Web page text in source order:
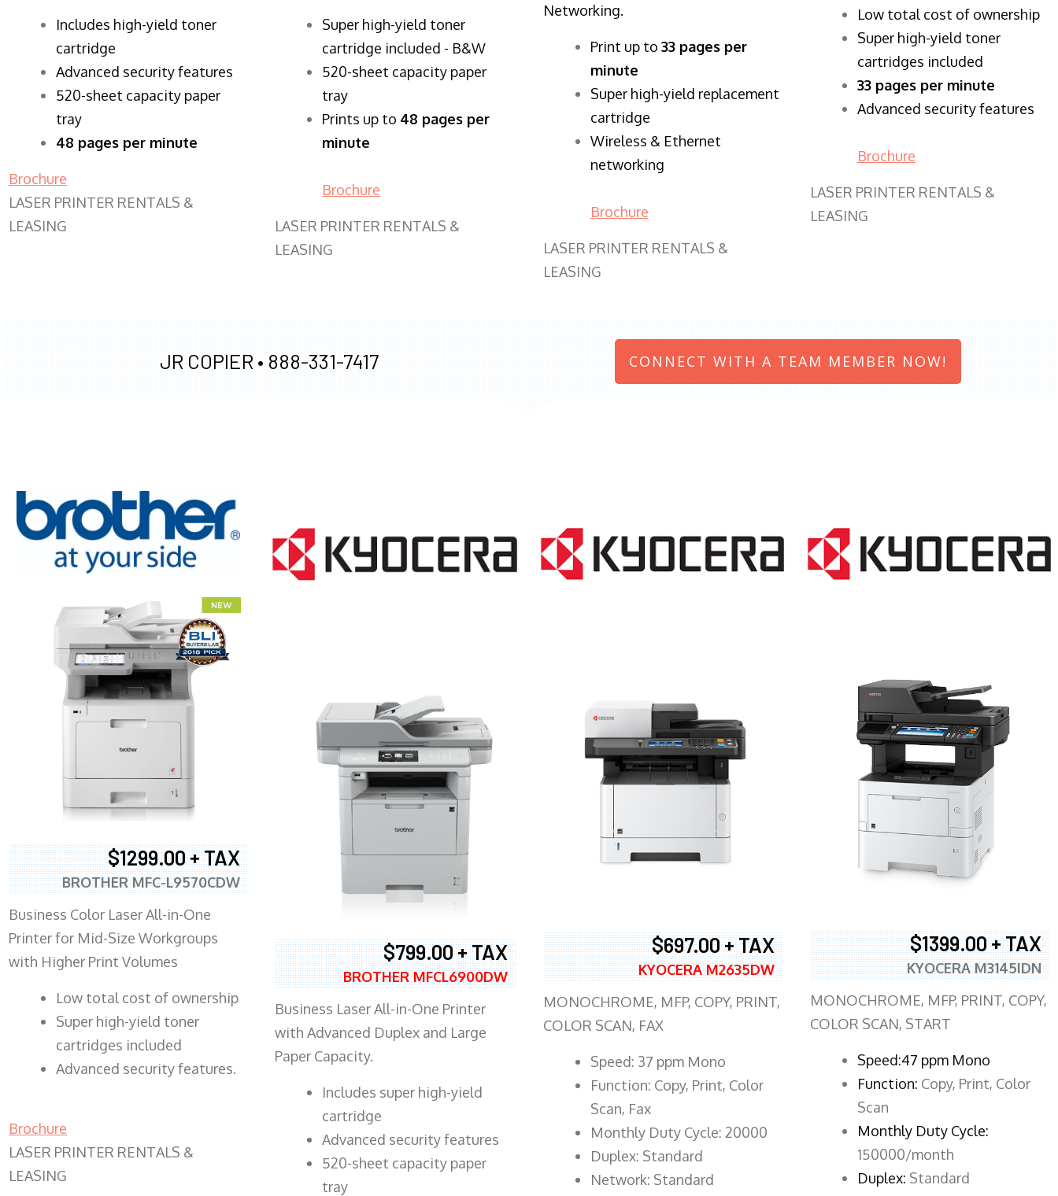
​Includes high-yield toner
cartridge
Advanced security features
520-sheet capacity paper
tray
48 pages per minute
Brochure
LASER PRINTER RENTALS &
LEASING
Super high-yield toner
cartridge included - B&W
520-sheet capacity paper
tray
Prints up to 48 pages per
minute
Brochure
LASER PRINTER RENTALS &
LEASING
Networking.
​Print up to 33 pages per
minute
Super high-yield replacement
cartridge
Wireless & Ethernet
networking
Brochure
LASER PRINTER RENTALS &
LEASING
​Low total cost of ownership
Super high-yield toner
cartridges included
33 pages per minute
Advanced security features
Brochure
LASER PRINTER RENTALS &
LEASING
JR COPIER • 888-331-7417 CONNECT WITH A TEAM MEMBER NOW!
$1299.00 + TAX
BROTHER MFC-L9570CDW
Business Color Laser All-in-One
Printer for Mid-Size Workgroups
with Higher Print Volumes
​Low total cost of ownership
Super high-yield toner
cartridges included
Advanced security features.
Brochure
LASER PRINTER RENTALS &
LEASING
$799.00 + TAX
BROTHER MFCL6900DW
Business Laser All-in-One Printer
with Advanced Duplex and Large
Paper Capacity.
​Includes super high-yield
cartridge
Advanced security features
520-sheet capacity paper
tray
$697.00 + TAX
KYOCERA M2635DW
MONOCHROME, MFP, COPY, PRINT,
COLOR SCAN, FAX
Speed: 37 ppm Mono
Function: Copy, Print, Color
Scan, Fax
Monthly Duty Cycle: 20000
Duplex: Standard
Network: Standard
$1399.00 + TAX
KYOCERA M3145IDN
MONOCHROME, MFP, PRINT, COPY,
COLOR SCAN, START
Speed:47 ppm Mono
Function: Copy, Print, Color
Scan
Monthly Duty Cycle:
150000/month
Duplex: Standard